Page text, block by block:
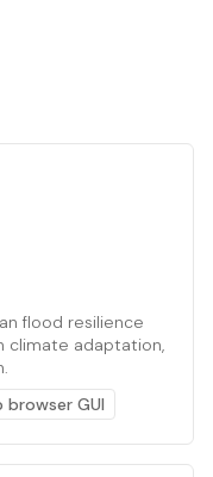
flood resilience
climate adaptation,
browser GUI